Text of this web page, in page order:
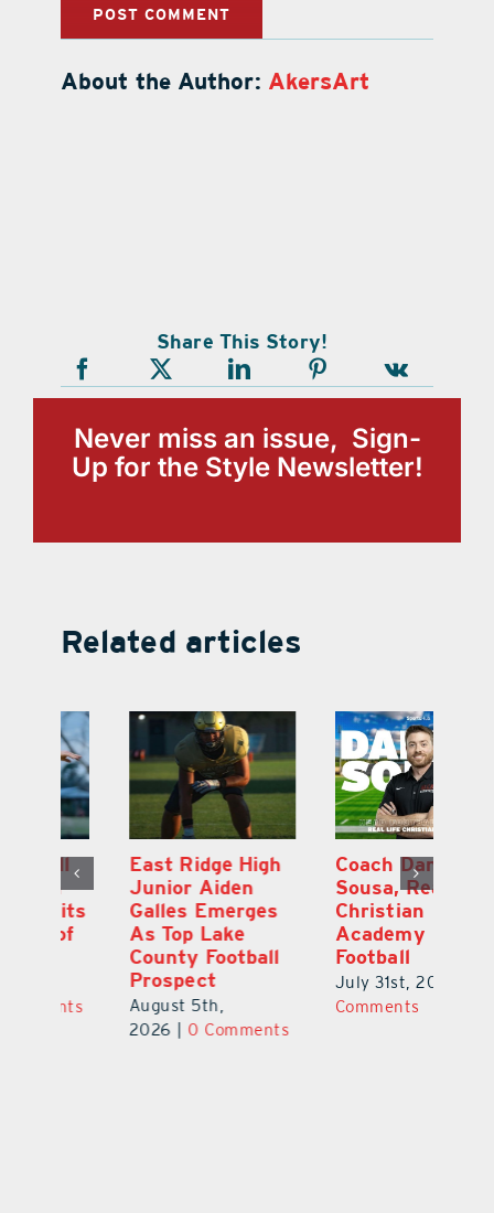
About the Author: AkersArt
Share This Story!
Never miss an issue, Sign-
Up for the Style Newsletter!
Related articles
East Ridge High
Junior Aiden
Galles Emerges
As Top Lake
County Football
Prospect
August 5th,
0 Comments
Coach Daniel
Sousa, Real Life
Christian
Academy
Football
July 31st, 2026 |
0
Comments